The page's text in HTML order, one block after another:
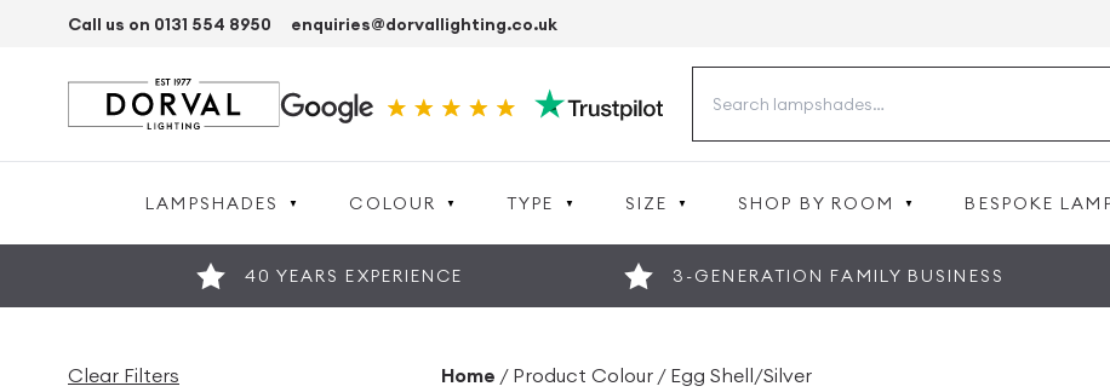
Call us on 0131 554 8950 enquiries@dorvallighting.co.uk
LAMPSHADES COLOUR TYPE SIZE SHOP BY ROOM BESPOKE
40 YEARS EXPERIENCE 3-GENERATION FAMILY BUSINESS
Clear Filters Home / Product Colour / Egg Shell/Silver